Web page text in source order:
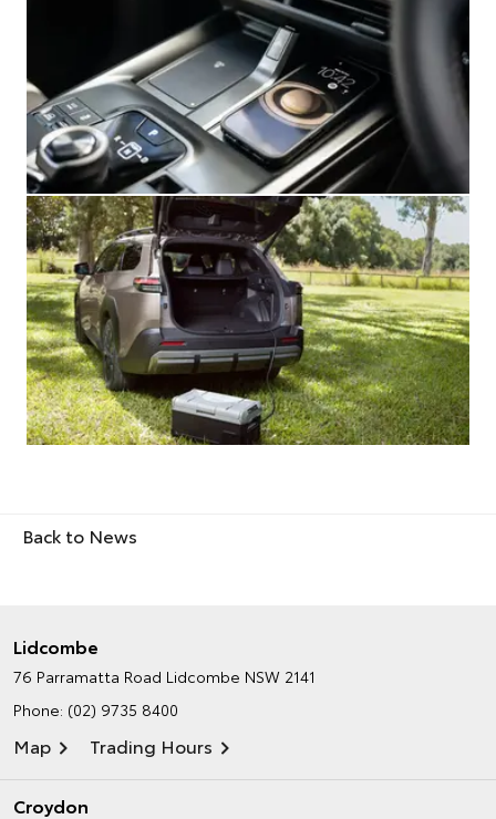
Back to News
Lidcombe
76 Parramatta Road Lidcombe NSW 2141
Phone: (02) 9735 8400
Map Trading Hours
Croydon